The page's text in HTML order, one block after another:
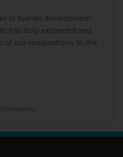
of human development,
has truly expanded and
of our imaginations. In the